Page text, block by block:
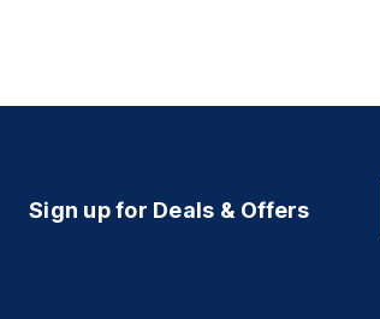
Sign up for Deals & Offers